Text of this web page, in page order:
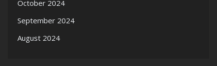
October 2024
September 2024
August 2024